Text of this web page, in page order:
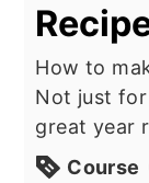
How to
Not just
great year
Course